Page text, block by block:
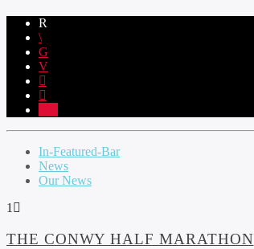
In-Featured-Bar
News
Our News
1
THE CONWY HALF MARATHON